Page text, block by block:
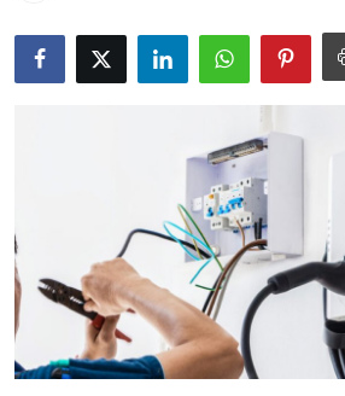
News Network
Submit Press Release
Crypto
Advertise with US